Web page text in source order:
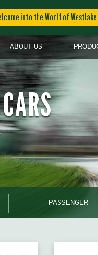
into the World of Westlake
ABOUT US
PASSENGER